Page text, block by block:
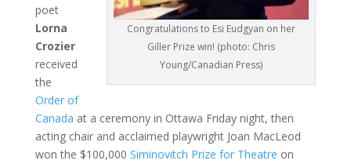
Congratulations to Esi Eudgyan on her
Giller Prize win! (photo: Chris
Young/Canadian Press)
poet
Lorna
Crozier
received
the
Order of
Canada at a ceremony in Ottawa Friday night, then
acting chair and acclaimed playwright Joan MacLeod
won the $100,000 Siminovitch Prize for Theatre on